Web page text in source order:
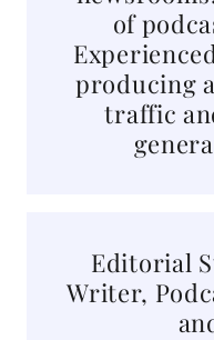
of
producing
traffic
Editorial
Writer,